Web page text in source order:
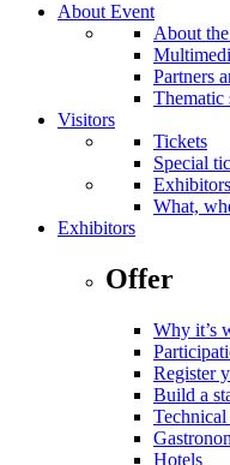
About Event
About
Partners
Thematic
Visitors
Tickets
Special
What,
Exhibitors
Offer
Why it’s
Register
Build a
Technical
Hotels